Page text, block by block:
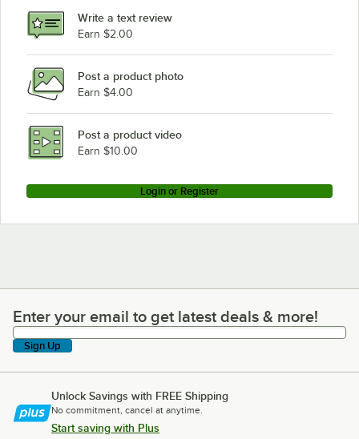
Write a text review
Earn $2.00
Post a product photo
Earn $4.00
Post a product video
Earn $10.00
Login or Register
Enter your email to get latest deals & more!
Enter your email to get latest deals & more!
Sign Up
Unlock Savings with FREE Shipping
No commitment, cancel at anytime.
Start saving with Plus